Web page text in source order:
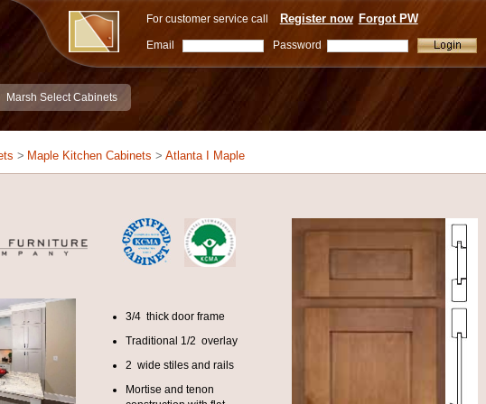
For customer service call Register now Forgot PW
Email Password
Marsh Select Cabinets
> Maple Kitchen Cabinets > Atlanta I Maple
3/4 thick door frame
Traditional 1/2 overlay
2 wide stiles and rails
Mortise and tenon